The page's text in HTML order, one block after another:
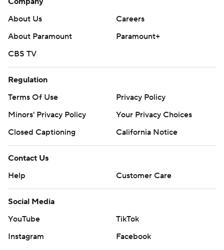
About Us
Careers
About Paramount
Paramount+
CBS TV
Regulation
Terms Of Use
Privacy Policy
Minors' Privacy Policy
Your Privacy Choices
Closed Captioning
California Notice
Contact Us
Help
Customer Care
Social Media
YouTube
TikTok
Instagram
Facebook